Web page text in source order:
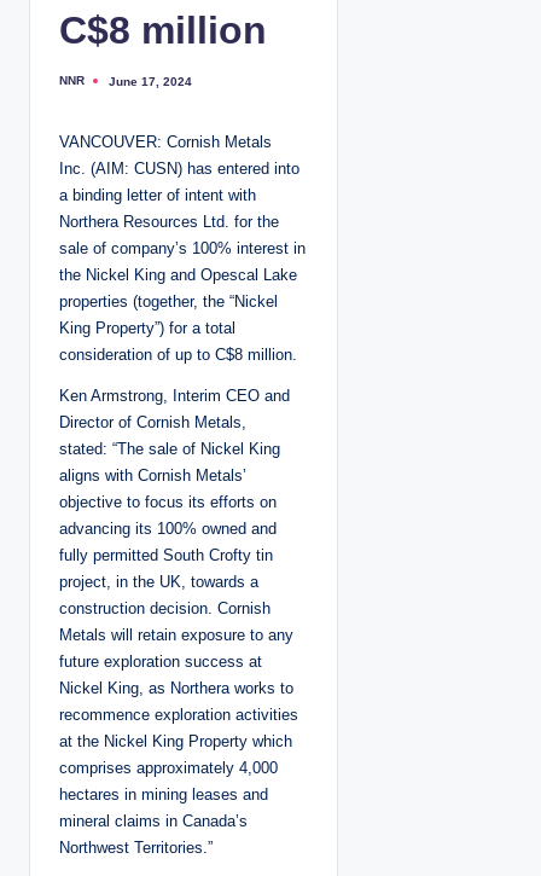
C$8 million
P
e
b
NNR June 17, 2024
VANCOUVER: Cornish Metals
Inc. (AIM: CUSN) has entered into
a binding letter of intent with
Northera Resources Ltd. for the
sale of company’s 100% interest in
the Nickel King and Opescal Lake
properties (together, the “Nickel
King Property”) for a total
consideration of up to C$8 million.
Ken Armstrong, Interim CEO and
Director of Cornish Metals,
stated: “The sale of Nickel King
aligns with Cornish Metals’
objective to focus its efforts on
advancing its 100% owned and
fully permitted South Crofty tin
project, in the UK, towards a
construction decision. Cornish
Metals will retain exposure to any
future exploration success at
Nickel King, as Northera works to
recommence exploration activities
at the Nickel King Property which
comprises approximately 4,000
hectares in mining leases and
mineral claims in Canada’s
Northwest Territories.”